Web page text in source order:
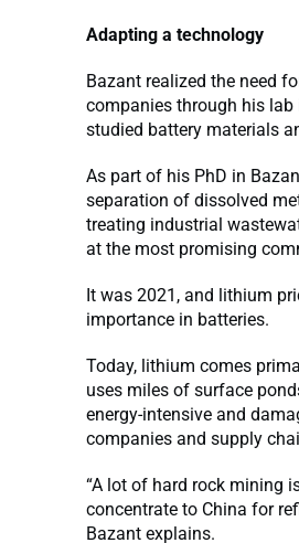
Adapting a technology
Bazant realized the need
companies through his lab
studied battery materials
As part of his PhD in
separation of dissolved
treating industrial
at the most promising
It was 2021, and lithium
importance in batteries.
Today, lithium comes
uses miles of surface
energy-intensive and
companies and supply
“A lot of hard rock mining
concentrate to China for
Bazant explains.